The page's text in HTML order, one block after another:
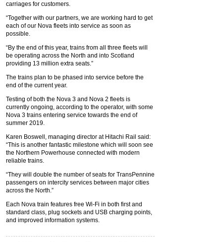
carriages for customers.
“Together with our partners, we are working hard to get
each of our Nova fleets into service as soon as
possible.
“By the end of this year, trains from all three fleets will
be operating across the North and into Scotland
providing 13 million extra seats.”
The trains plan to be phased into service before the
end of the current year.
Testing of both the Nova 3 and Nova 2 fleets is
currently ongoing, according to the operator, with some
Nova 3 trains entering service towards the end of
summer 2019.
Karen Boswell, managing director at Hitachi Rail said:
“This is another fantastic milestone which will soon see
the Northern Powerhouse connected with modern
reliable trains.
“They will double the number of seats for TransPennine
passengers on intercity services between major cities
across the North.”
Each Nova train features free Wi-Fi in both first and
standard class, plug sockets and USB charging points,
and improved information systems.